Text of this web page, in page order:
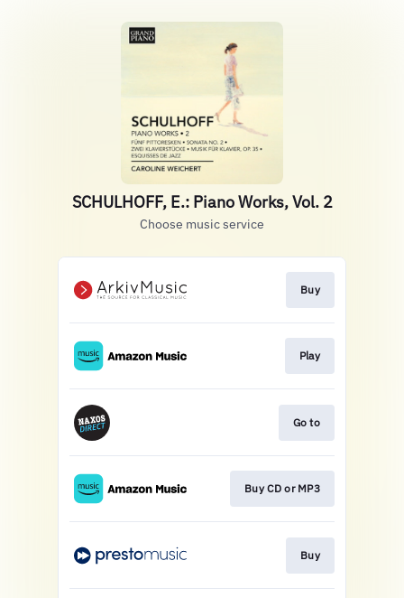
SCHULHOFF, E.: Piano Works, Vol. 2
Choose music service
Buy
Play
Go to
Buy CD or MP3
Buy